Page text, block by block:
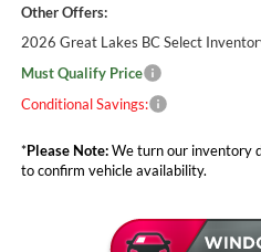
Other Offers:
2026 Great Lakes BC Select
Must Qualify Price
Conditional Savings:
*Please Note:We turn our inventory
to confirm vehicle availability.